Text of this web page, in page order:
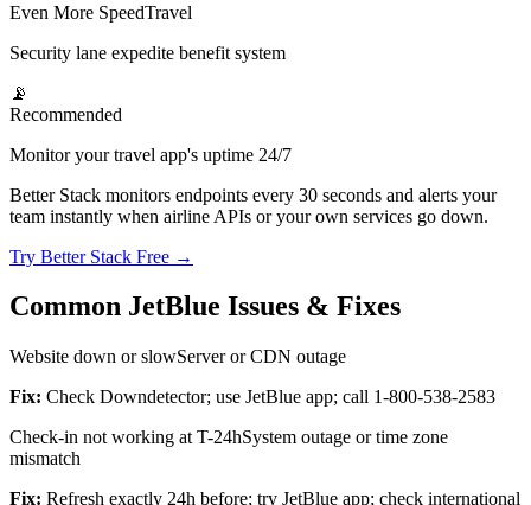
Even More SpeedTravel
Security lane expedite benefit system
📡
Recommended
Monitor your travel app's uptime 24/7
Better Stack monitors endpoints every 30 seconds and alerts your
team instantly when airline APIs or your own services go down.
Try Better Stack Free →
Common JetBlue Issues & Fixes
Website down or slowServer or CDN outage
Fix: Check Downdetector; use JetBlue app; call 1-800-538-2583
Check-in not working at T-24hSystem outage or time zone
mismatch
Fix: Refresh exactly 24h before; try JetBlue app; check international